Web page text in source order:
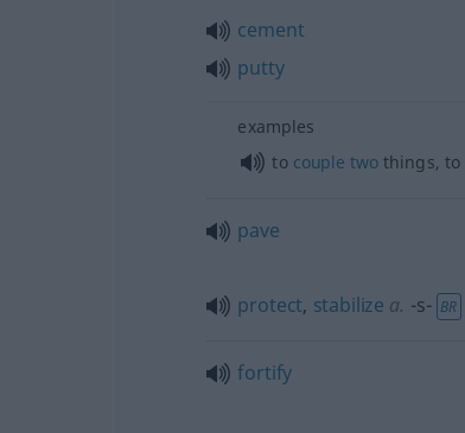
cement
putty
examples
to couple twothings, to
pave
protect, stabilize a. -s- BR
fortify